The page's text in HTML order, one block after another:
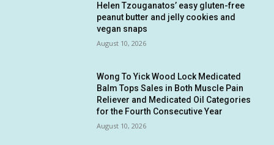
Helen Tzouganatos’ easy gluten-free
peanut butter and jelly cookies and
vegan snaps
August 10, 2026
Wong To Yick Wood Lock Medicated
Balm Tops Sales in Both Muscle Pain
Reliever and Medicated Oil Categories
for the Fourth Consecutive Year
August 10, 2026